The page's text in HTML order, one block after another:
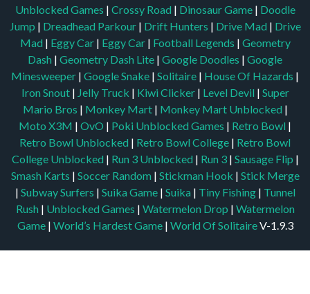
Unblocked Games | Crossy Road | Dinosaur Game | Doodle
Jump | Dreadhead Parkour | Drift Hunters | Drive Mad | Drive
Mad | Eggy Car | Eggy Car | Football Legends | Geometry
Dash | Geometry Dash Lite | Google Doodles | Google
Minesweeper | Google Snake | Solitaire | House Of Hazards |
Iron Snout | Jelly Truck | Kiwi Clicker | Level Devil | Super
Mario Bros | Monkey Mart | Monkey Mart Unblocked |
Moto X3M | OvO | Poki Unblocked Games | Retro Bowl |
Retro Bowl Unblocked | Retro Bowl College | Retro Bowl
College Unblocked | Run 3 Unblocked | Run 3 | Sausage Flip |
Smash Karts | Soccer Random | Stickman Hook | Stick Merge
| Subway Surfers | Suika Game | Suika | Tiny Fishing | Tunnel
Rush | Unblocked Games | Watermelon Drop | Watermelon
Game| World’s Hardest Game | World Of SolitaireV-1.9.3